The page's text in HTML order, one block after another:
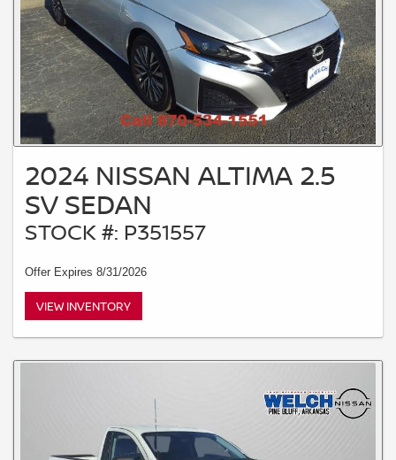
2024 NISSAN ALTIMA 2.5
SV SEDAN
STOCK #: P351557
Offer Expires 8/31/2026
VIEW INVENTORY